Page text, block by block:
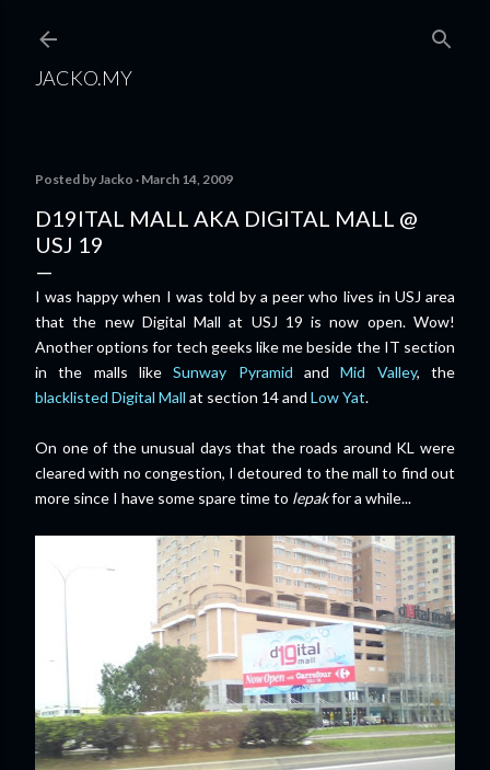
JACKO.MY
Posted byJacko March 14, 2009
D19ITAL MALL AKA DIGITAL MALL @
USJ 19
I was happy when I was told by a peer who lives in USJ area
that the new Digital Mall at USJ 19 is now open. Wow!
Another options for tech geeks like me beside the IT section
in the malls likeSunway Pyramid andMid Valley, the
blacklisted Digital Mall at section 14 and Low Yat.
On one of the unusual days that the roads around KL were
cleared with no congestion, I detoured to the mall to find out
more since I have some spare time to lepakfor a while...